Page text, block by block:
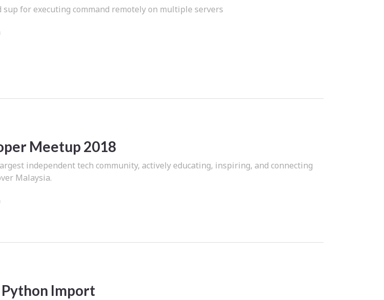
sup for executing command remotely on multiple servers
Meetup 2018
independent tech community, actively educating, inspiring, and connecting
Malaysia.
Import